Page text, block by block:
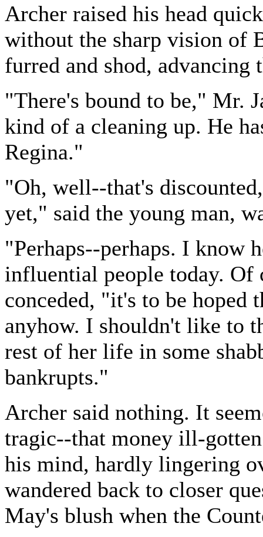
Archer raised his head
without the sharp vision of
furred and shod,
"There's bound to be," Mr.
kind of a cleaning up. He
Regina."
"Oh, well--that's
yet," said the young man,
"Perhaps--perhaps. I know
influential people today. Of
conceded, "it's to be hoped
anyhow. I shouldn't like to
rest of her life in some
bankrupts."
Archer said nothing. It
tragic--that money ill-
his mind, hardly lingering
wandered back to closer
May's blush when the